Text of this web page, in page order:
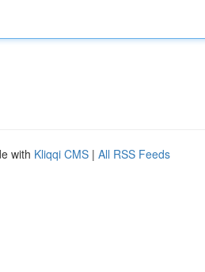
with Kliqqi CMS | All RSS Feeds